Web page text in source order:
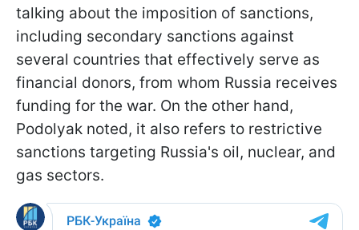
talking about the imposition of sanctions,
including secondary sanctions against
several countries that effectively serve as
financial donors, from whom Russia receives
funding for the war. On the other hand,
Podolyak noted, it also refers to restrictive
sanctions targeting Russia's oil, nuclear, and
gas sectors.